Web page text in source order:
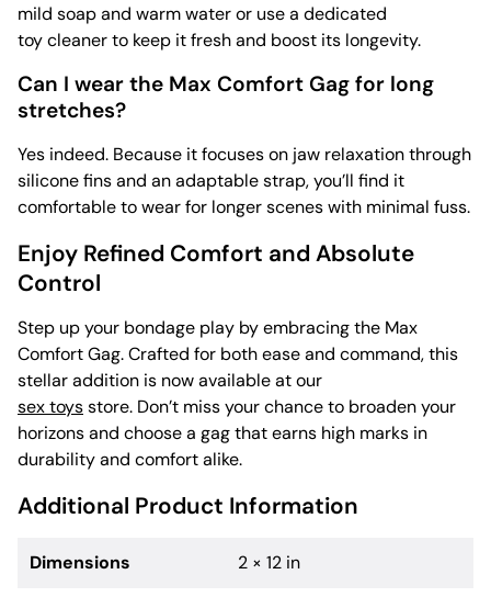
mild soap and warm water or use a dedicated
toy cleaner to keep it fresh and boost its longevity.
Can I wear the Max Comfort Gag for long
stretches?
Yes indeed. Because it focuses on jaw relaxation through
silicone fins and an adaptable strap, you’ll find it
comfortable to wear for longer scenes with minimal fuss.
Enjoy Refined Comfort and Absolute
Control
Step up your bondage play by embracing the Max
Comfort Gag. Crafted for both ease and command, this
stellar addition is now available at our
sex toysstore. Don’t miss your chance to broaden your
horizons and choose a gag that earns high marks in
durability and comfort alike.
Additional Product Information
Dimensions 2 × 12 in